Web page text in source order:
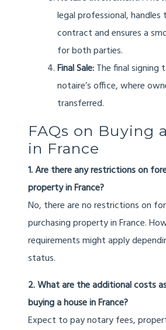
legal professional, handles
contract and ensures a
for both parties.
Final Sale:The final signing
notaire’s office, where
transferred.
FAQs on Buying
in France
1. Are there any restrictions on
property in France?
No, there are no restrictions on
purchasing property in France.
requirements might apply
status.
2. What are the additional costs
buying a house in France?
Expect to pay notary fees,